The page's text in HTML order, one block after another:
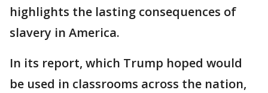
highlights the lasting consequences of
slavery in America.
In its report, which Trump hoped would
be used in classrooms across the nation,